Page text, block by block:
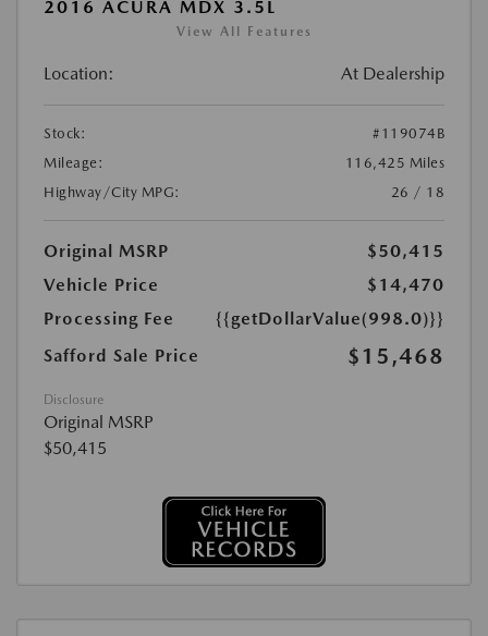
2016 ACURA MDX 3.5L
View All Features
Location: At Dealership
Stock:
#119074B
Mileage:
116,425 Miles
Highway/City MPG:
26 / 18
Original MSRP
$50,415
Vehicle Price
$14,470
Processing Fee
{{getDollarValue(998.0)}}
Safford Sale Price
$15,468
Disclosure
Original MSRP
$50,415